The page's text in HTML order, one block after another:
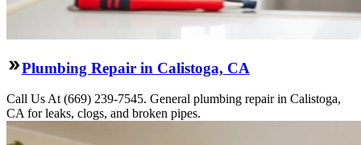
Plumbing Repair in Calistoga, CA
Call Us At (669) 239-7545. General plumbing repair in Calistoga,
CA for leaks, clogs, and broken pipes.